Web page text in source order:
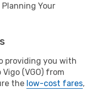
Your
providing you with
(VGO) from
the low-cost fares,